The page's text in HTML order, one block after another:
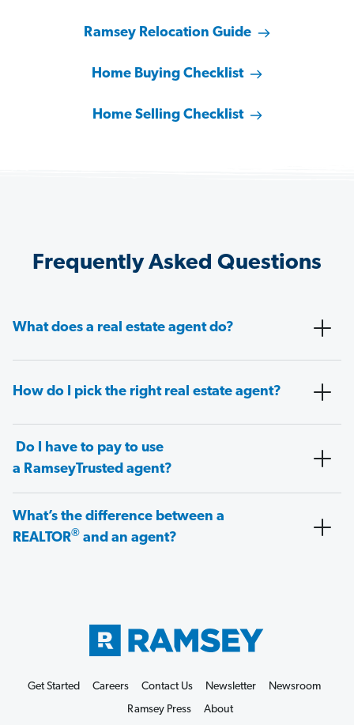
Ramsey Relocation Guide
Home Buying Checklist
Home Selling Checklist
Frequently Asked Questions
What does a real estate agent do?
How do I pick the right real estate agent?
Do I have to pay to use
a RamseyTrusted agent?
What’s the difference between a
REALTOR® and an agent?
Get Started Careers Contact Us Newsletter
Newsroom
Ramsey Press
About